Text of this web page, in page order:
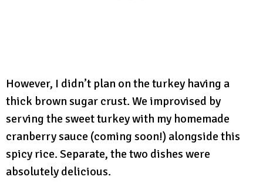
However, I didn’t plan on the turkey having a
thick brown sugar crust. We improvised by
serving the sweet turkey with my homemade
cranberry sauce (coming soon!) alongside this
spicy rice. Separate, the two dishes were
absolutely delicious.